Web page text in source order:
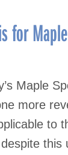
for
Maple
more
to
this